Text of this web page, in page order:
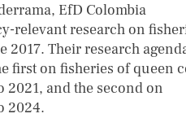
EfD Colombia
relevant research on
Their research
first on fisheries of queen
and the second on
2024.